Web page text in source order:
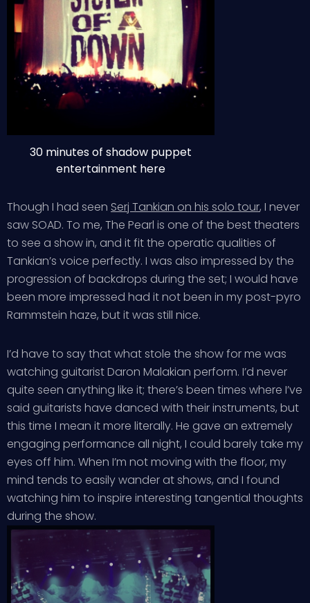
30 minutes of shadow puppet
entertainment here
Though I had seen Serj Tankian on his solo tour, I never
saw SOAD. To me, The Pearl is one of the best theaters
to see a show in, and it fit the operatic qualities of
Tankian’s voice perfectly. I was also impressed by the
progression of backdrops during the set; I would have
been more impressed had it not been in my post-pyro
Rammstein haze, but it was still nice.
I’d have to say that what stole the show for me was
watching guitarist Daron Malakian perform. I’d never
quite seen anything like it; there’s been times where I’ve
said guitarists have danced with their instruments, but
this time I mean it more literally. He gave an extremely
engaging performance all night, I could barely take my
eyes off him. When I’m not moving with the floor, my
mind tends to easily wander at shows, and I found
watching him to inspire interesting tangential thoughts
during the show.